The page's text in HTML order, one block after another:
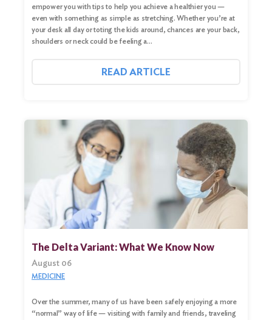
empower you with tips to help you achieve a healthier you —
even with something as simple as stretching. Whether you’re at
your desk all day or toting the kids around, chances are your back,
shoulders or neck could be feeling a…
READ ARTICLE
The Delta Variant: What We Know Now
August 06
MEDICINE
Over the summer, many of us have been safely enjoying a more
“normal” way of life — visiting with family and friends, traveling